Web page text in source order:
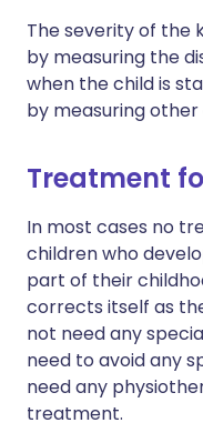
The severity of the
by measuring the
when the child is
by measuring
Treatment
In most cases no
children who
part of their
corrects itself as
not need any
need to avoid any
need any
treatment.